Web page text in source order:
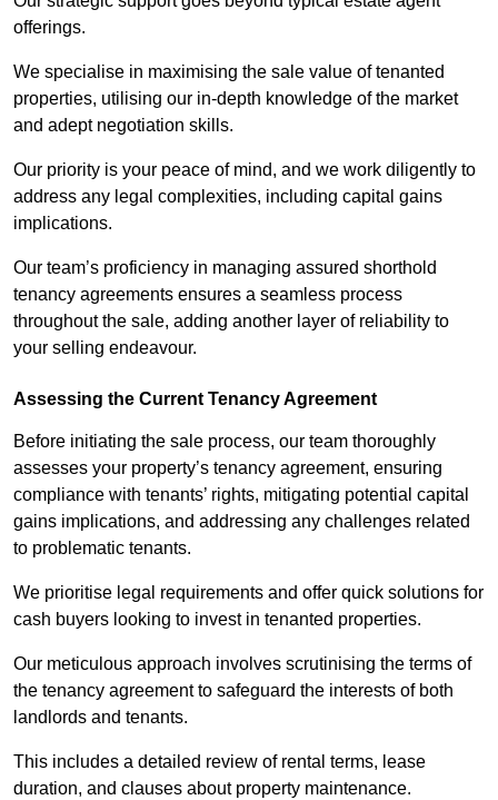
offerings.
We specialise in maximising the sale value of tenanted
properties, utilising our in-depth knowledge of the market
and adept negotiation skills.
Our priority is your peace of mind, and we work diligently to
address any legal complexities, including capital gains
implications.
Our team’s proficiency in managing assured shorthold
tenancy agreements ensures a seamless process
throughout the sale, adding another layer of reliability to
your selling endeavour.
Assessing the Current Tenancy Agreement
Before initiating the sale process, our team thoroughly
assesses your property’s tenancy agreement, ensuring
compliance with tenants’ rights, mitigating potential capital
gains implications, and addressing any challenges related
to problematic tenants.
We prioritise legal requirements and offer quick solutions for
cash buyers looking to invest in tenanted properties.
Our meticulous approach involves scrutinising the terms of
the tenancy agreement to safeguard the interests of both
landlords and tenants.
This includes a detailed review of rental terms, lease
duration, and clauses about property maintenance.